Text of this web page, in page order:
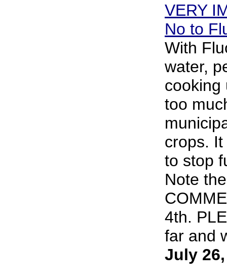
VERY
No to
With
water,
cooking
too
crops.
to stop
Note
4th.
far and
July